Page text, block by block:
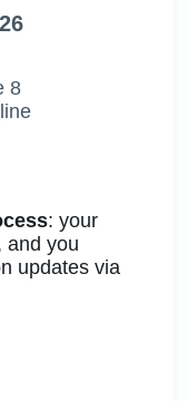
8
: your
and you
updates via